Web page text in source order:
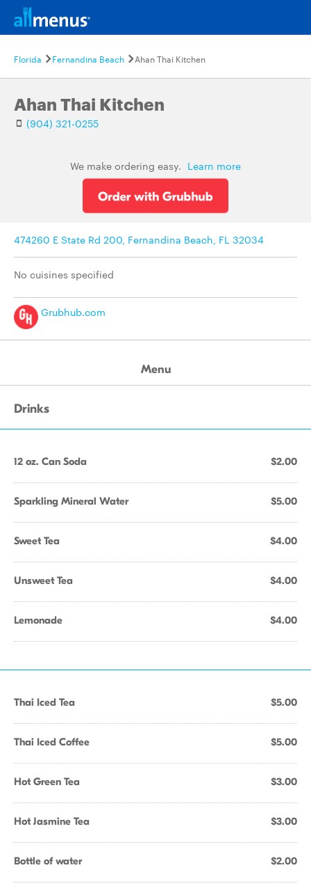
Florida Fernandina Beach Ahan Thai Kitchen
Ahan Thai Kitchen
(904) 321-0255
We make ordering easy. Learn more
474260 E State Rd 200, Fernandina Beach, FL 32034
No cuisines specified
Grubhub.com
Menu
Drinks
12 oz. Can Soda $2.00
Sparkling Mineral Water $5.00
Sweet Tea $4.00
Unsweet Tea $4.00
Lemonade $4.00
Thai Iced Tea $5.00
Thai Iced Coffee $5.00
Hot Green Tea $3.00
Hot Jasmine Tea $3.00
Bottle of water $2.00